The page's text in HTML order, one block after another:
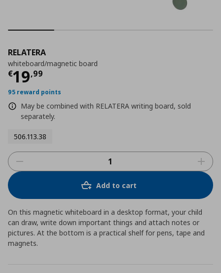
RELATERA
whiteboard/magnetic board
€19,99
Current price
95 reward points
May be combined with RELATERA writing board, sold
separately.
506.113.38
Add to cart
On this magnetic whiteboard in a desktop format, your child
can draw, write down important things and attach notes or
pictures. At the bottom is a practical shelf for pens, tape and
magnets.